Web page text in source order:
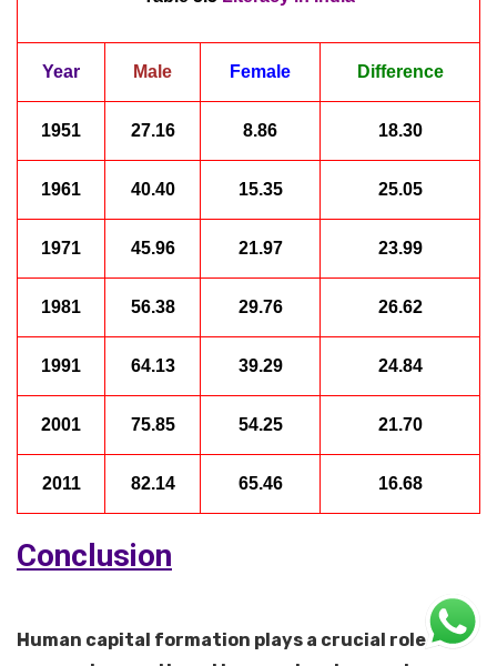
Year Male Female Difference
1951 27.16 8.86 18.30
1961 40.40 15.35 25.05
1971 45.96 21.97 23.99
1981 56.38 29.76 26.62
1991 64.13 39.29 24.84
2001 75.85 54.25 21.70
2011 82.14 65.46 16.68
Conclusion
Human capital formation plays a crucial role in